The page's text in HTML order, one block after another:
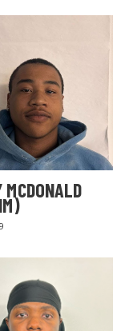
MCDONALD